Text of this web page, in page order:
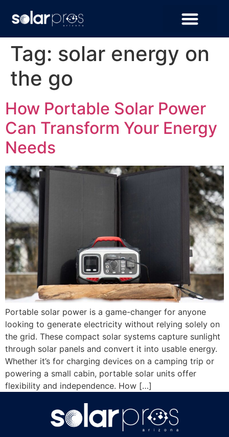
Tag: solar energy on
the go
How Portable Solar Power
Can Transform Your Energy
Needs
Portable solar power is a game-changer for anyone
looking to generate electricity without relying solely on
the grid. These compact solar systems capture sunlight
through solar panels and convert it into usable energy.
Whether it’s for charging devices on a camping trip or
powering a small cabin, portable solar units offer
flexibility and independence. How […]